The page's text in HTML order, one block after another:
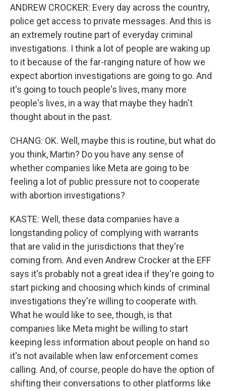
ANDREW CROCKER: Every day across the country,
police get access to private messages. And this is
an extremely routine part of everyday criminal
investigations. I think a lot of people are waking up
to it because of the far-ranging nature of how we
expect abortion investigations are going to go. And
it's going to touch people's lives, many more
people's lives, in a way that maybe they hadn't
thought about in the past.
CHANG: OK. Well, maybe this is routine, but what do
you think, Martin? Do you have any sense of
whether companies like Meta are going to be
feeling a lot of public pressure not to cooperate
with abortion investigations?
KASTE: Well, these data companies have a
longstanding policy of complying with warrants
that are valid in the jurisdictions that they're
coming from. And even Andrew Crocker at the EFF
says it's probably not a great idea if they're going to
start picking and choosing which kinds of criminal
investigations they're willing to cooperate with.
What he would like to see, though, is that
companies like Meta might be willing to start
keeping less information about people on hand so
it's not available when law enforcement comes
calling. And, of course, people do have the option of
shifting their conversations to other platforms like